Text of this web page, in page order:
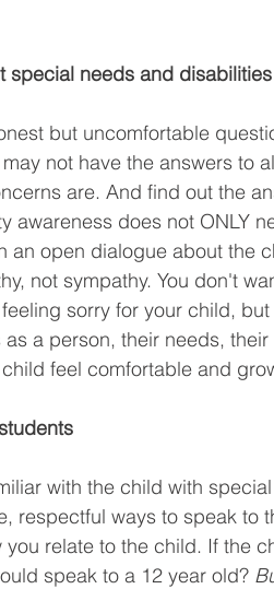
special needs and disabilities
but uncomfortable
not have the answers to
are. And find out the
awareness does not ONLY
an open dialogue about the
not sympathy. You don't
sorry for your child,
a person, their needs, their
feel comfortable and
with the child with
respectful ways to speak to
relate to the child. If the
speak to a 12 year old?